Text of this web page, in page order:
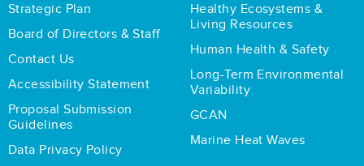
Strategic Plan
Board of Directors & Staff
Contact Us
Accessibility Statement
Proposal Submission
Guidelines
Data Privacy Policy
Healthy Ecosystems &
Living Resources
Human Health & Safety
Long-Term Environmental
Variability
GCAN
Marine Heat Waves